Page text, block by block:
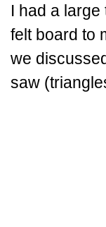
I had a
felt board to
we
saw